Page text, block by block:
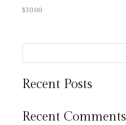
$30.00
Recent Posts
Recent Comments